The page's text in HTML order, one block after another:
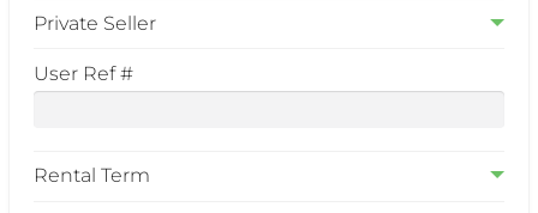
Private Seller
User Ref #
Rental Term